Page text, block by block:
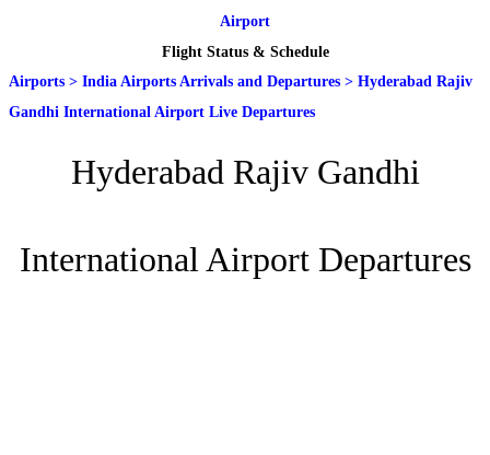
Airport
Flight Status & Schedule
Airports > India Airports Arrivals and Departures > Hyderabad Rajiv
Gandhi International Airport Live Departures
Hyderabad Rajiv Gandhi
International Airport Departures